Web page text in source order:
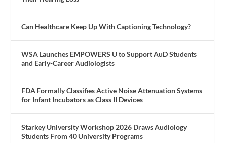
Can Healthcare Keep Up With Captioning Technology?
WSA Launches EMPOWERS U to Support AuD Students
and Early-Career Audiologists
FDA Formally Classifies Active Noise Attenuation Systems
for Infant Incubators as Class II Devices
Starkey University Workshop 2026 Draws Audiology
Students From 40 University Programs